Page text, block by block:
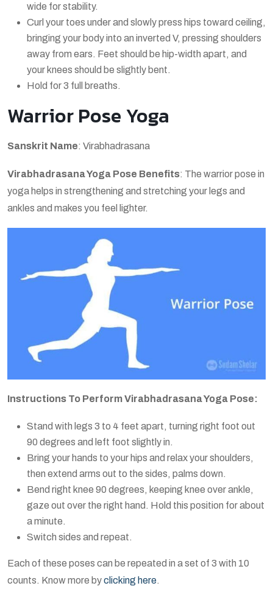
wide for stability.
Curl your toes under and slowly press hips toward ceiling,
bringing your body into an inverted V, pressing shoulders
away from ears. Feet should be hip-width apart, and
your knees should be slightly bent.
Hold for 3 full breaths.
Warrior Pose Yoga
Sanskrit Name: Virabhadrasana
Virabhadrasana Yoga Pose Benefits: The warrior pose in
yoga helps in strengthening and stretching your legs and
ankles and makes you feel lighter.
Instructions To Perform Virabhadrasana Yoga Pose:
Stand with legs 3 to 4 feet apart, turning right foot out
90 degrees and left foot slightly in.
Bring your hands to your hips and relax your shoulders,
then extend arms out to the sides, palms down.
Bend right knee 90 degrees, keeping knee over ankle,
gaze out over the right hand. Hold this position for about
a minute.
Switch sides and repeat.
Each of these poses can be repeated in a set of 3 with 10
counts. Know more byclicking here.